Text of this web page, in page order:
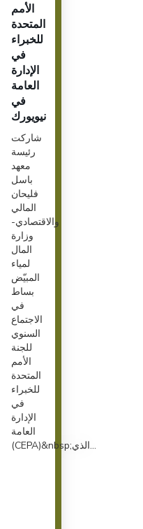
الأمم
المتحدة
للخبراء
في
الإدارة
العامة
في
نيويورك
شاركت
رئيسة
معهد
باسل
فليحان
المالي
والاقتصادي-
وزارة
المال
لمياء
المبيّض
بساط
في
الاجتماع
السنوي
للجنة
الأمم
المتحدة
للخبراء
في
الإدارة
العامة
(CEPA)&nbsp;الذي...